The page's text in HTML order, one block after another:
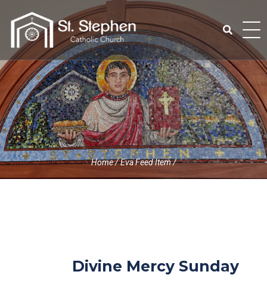
content
Search
for:
Home/Eva Feed Item/
Divine Mercy Sunday